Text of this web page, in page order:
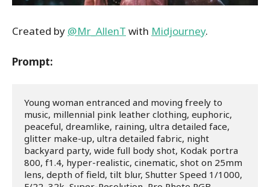
Created by @Mr_AllenT with Midjourney.
Prompt:
Young woman entranced and moving freely to
music, millennial pink leather clothing, euphoric,
peaceful, dreamlike, raining, ultra detailed face,
glitter make-up, ultra detailed fabric, night
backyard party, wide full body shot, Kodak portra
800, f1.4, hyper-realistic, cinematic, shot on 25mm
lens, depth of field, tilt blur, Shutter Speed 1/1000,